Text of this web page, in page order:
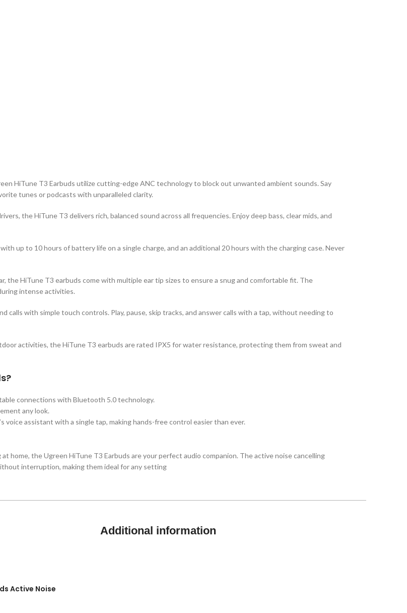
HiTune T3 Earbuds utilize cutting-edge ANC technology to block out unwanted ambient sounds. Say
tunes or podcasts with unparalleled clarity.
the HiTune T3 delivers rich, balanced sound across all frequencies. Enjoy deep bass, clear mids, and
up to 10 hours of battery life on a single charge, and an additional 20 hours with the charging case. Never
the HiTune T3 earbuds come with multiple ear tip sizes to ensure a snug and comfortable fit. The
intense activities.
calls with simple touch controls. Play, pause, skip tracks, and answer calls with a tap, without needing to
activities, the HiTune T3 earbuds are rated IPX5 for water resistance, protecting them from sweat and
connections with Bluetooth 5.0 technology.
any look.
voice assistant with a single tap, making hands-free control easier than ever.
home, the Ugreen HiTune T3 Earbuds are your perfect audio companion. The active noise cancelling
interruption, making them ideal for any setting
Active Noise
Additional information